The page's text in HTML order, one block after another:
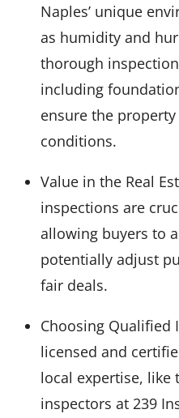
Naples’ unique
as humidity and
thorough
including
ensure the
conditions.
Value in the Real
inspections are
allowing buyers to
potentially adjust
fair deals.
Choosing Qualified
licensed and
local expertise, like
inspectors at 239